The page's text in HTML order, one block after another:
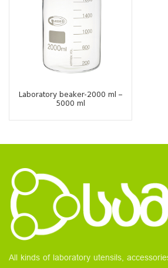
Laboratory beaker-2000 ml –
5000 ml
All kinds of laboratory utensils,